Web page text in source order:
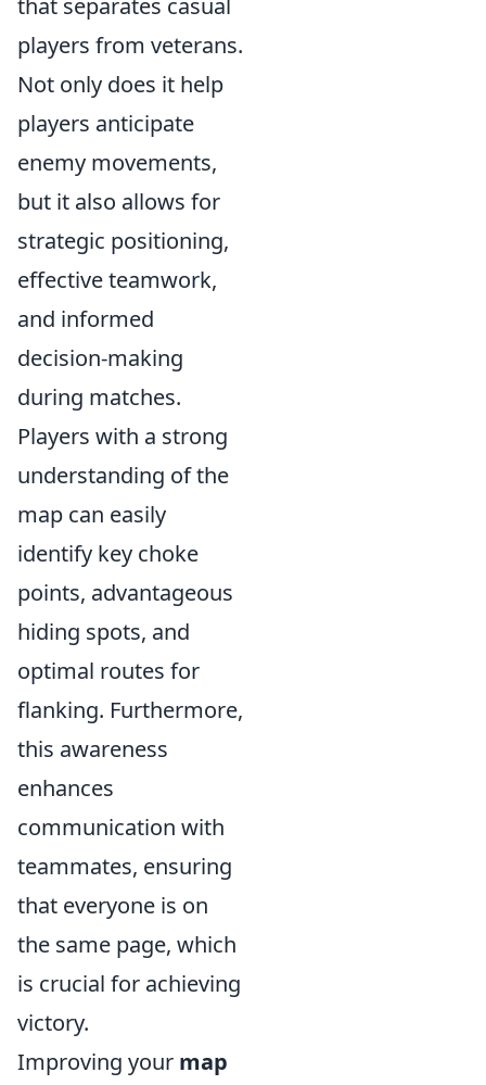
that separates casual
players from veterans.
Not only does it help
players anticipate
enemy movements,
but it also allows for
strategic positioning,
effective teamwork,
and informed
decision-making
during matches.
Players with a strong
understanding of the
map can easily
identify key choke
points, advantageous
hiding spots, and
optimal routes for
flanking. Furthermore,
this awareness
enhances
communication with
teammates, ensuring
that everyone is on
the same page, which
is crucial for achieving
victory.
Improving your map